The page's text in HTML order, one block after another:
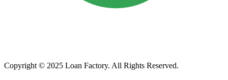
Copyright © 2025 Loan Factory. All Rights Reserved.